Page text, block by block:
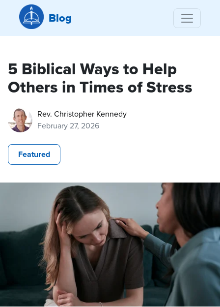
Blog
5 Biblical Ways to Help
Others in Times of Stress
Rev. Christopher Kennedy
February 27, 2026
Featured